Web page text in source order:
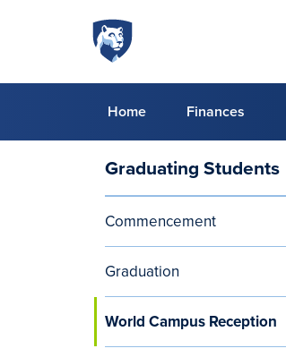
Skip to main content
Penn
State
Primary
menu
Home Finances
Audience
Menu
(aside)
Graduating Students
Commencement
Graduation
World Campus Reception